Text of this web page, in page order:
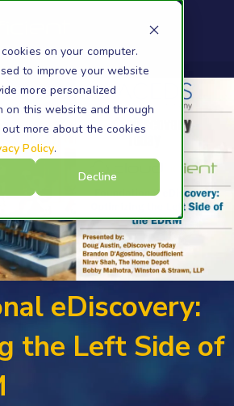
on your computer.
to improve your website
more personalized
on this website and through
more about the cookies
Policy.
Decline
eDiscovery:
the Left Side of